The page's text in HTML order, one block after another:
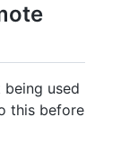
used
this before